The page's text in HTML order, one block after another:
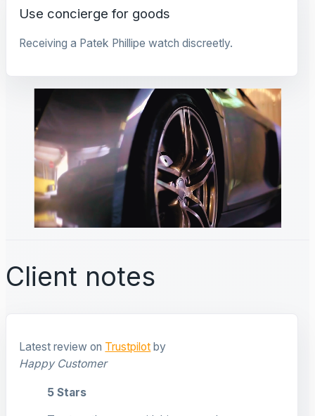
Use concierge for goods
Receiving a Patek Phillipe watch discreetly.
Client notes
Latest review on Trustpilot by
Happy Customer
5 Stars